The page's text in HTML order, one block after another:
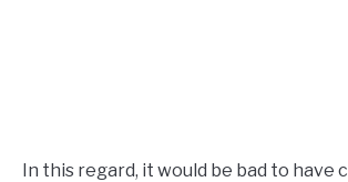
In this regard, it would be bad to have